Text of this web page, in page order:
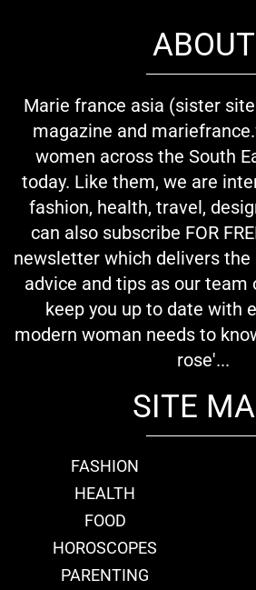
ABOUT
Marie france asia (sister
magazine and
women across the South
today. Like them, we are
fashion, health, travel,
can also subscribe FOR
newsletter which delivers
advice and tips as our team
keep you up to date with
modern woman needs to
rose'...
SITE
FASHION
HEALTH
FOOD
HOROSCOPES
PARENTING